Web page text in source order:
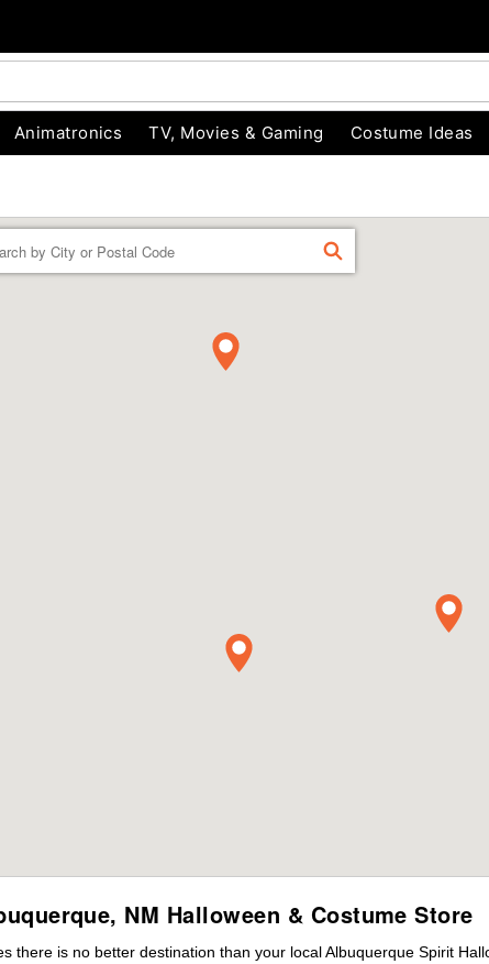
Animatronics TV, Movies & Gaming Costume Ideas
FIND
NM Halloween & Costume Store
there is no better destination than your local Albuquerque Spirit